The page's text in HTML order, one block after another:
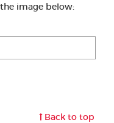
image below:
Back to top